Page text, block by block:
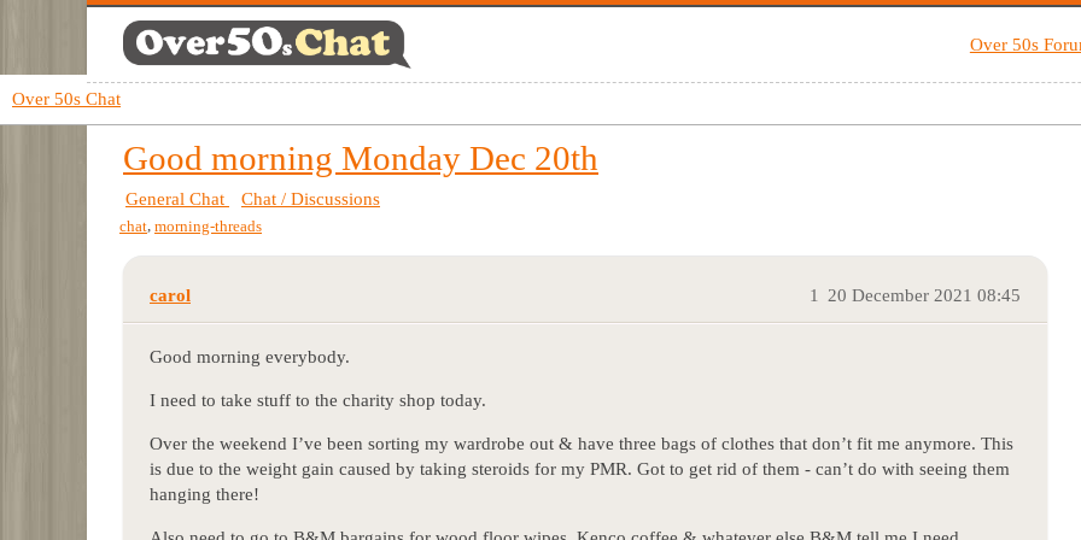
Over 50s
Over 50s Chat
Good morning Monday Dec 20th
General Chat Chat / Discussions
chat morning-threads
carol 20 December 2021 08:45
1
Good morning everybody.
I need to take stuff to the charity shop today.
Over the weekend I’ve been sorting my wardrobe out & have three bags of clothes that don’t fit me anymore. This
is due to the weight gain caused by taking steroids for my PMR. Got to get rid of them - can’t do with seeing them
hanging there!